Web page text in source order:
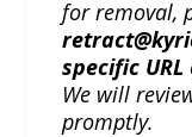
for removal,
specific URL
We will
promptly.